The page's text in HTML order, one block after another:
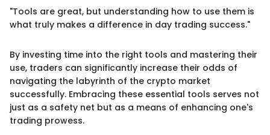
"Tools are great, but understanding how to use them is
what truly makes a difference in day trading success."
By investing time into the right tools and mastering their
use, traders can significantly increase their odds of
navigating the labyrinth of the crypto market
successfully. Embracing these essential tools serves not
just as a safety net but as a means of enhancing one's
trading prowess.